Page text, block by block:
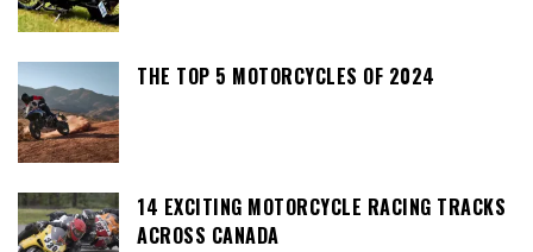
THE TOP 5 MOTORCYCLES OF 2024
14 EXCITING MOTORCYCLE RACING TRACKS
ACROSS CANADA